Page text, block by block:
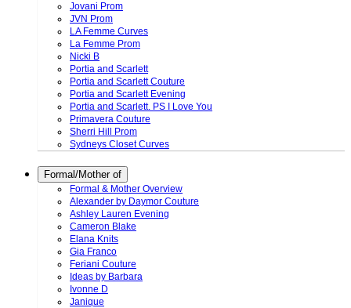
Jovani Prom
JVN Prom
LA Femme Curves
La Femme Prom
Nicki B
Portia and Scarlett
Portia and Scarlett Couture
Portia and Scarlett Evening
Portia and Scarlett. PS I Love You
Primavera Couture
Sherri Hill Prom
Sydneys Closet Curves
Formal/Mother of
Formal & Mother Overview
Alexander by Daymor Couture
Ashley Lauren Evening
Cameron Blake
Elana Knits
Gia Franco
Feriani Couture
Ideas by Barbara
Ivonne D
Janique